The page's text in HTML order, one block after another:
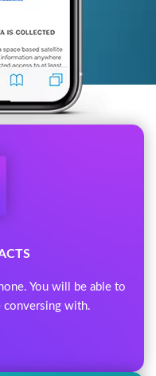
You will be able to
conversing with.